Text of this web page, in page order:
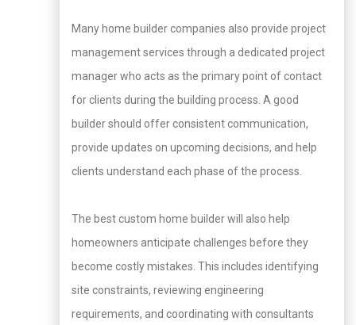
Many home builder companies also provide project
management services through a dedicated project
manager who acts as the primary point of contact
for clients during the building process. A good
builder should offer consistent communication,
provide updates on upcoming decisions, and help
clients understand each phase of the process.
The best custom home builder will also help
homeowners anticipate challenges before they
become costly mistakes. This includes identifying
site constraints, reviewing engineering
requirements, and coordinating with consultants